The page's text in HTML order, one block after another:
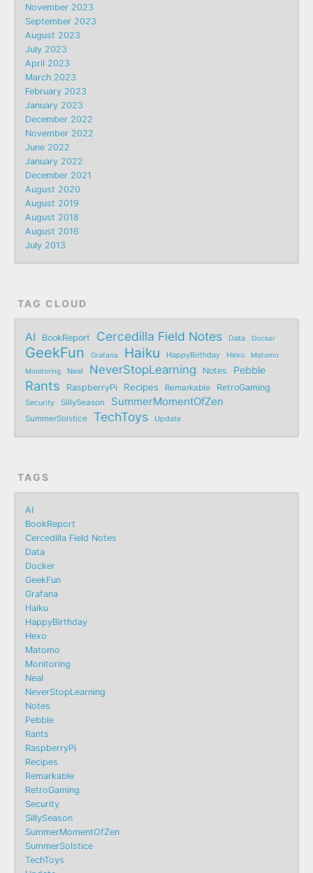
November 2023
September 2023
August 2023
July 2023
April 2023
March 2023
February 2023
January 2023
December 2022
November 2022
June 2022
January 2022
December 2021
August 2020
August 2019
August 2018
August 2016
July 2013
TAG CLOUD
AI BookReport Cercedilla Field Notes Data Docker
GeekFun Grafana Haiku HappyBirthday Hexo
Matomo
Monitoring
Neal NeverStopLearning Notes Pebble
Rants RaspberryPi Recipes Remarkable RetroGaming
Security SillySeason SummerMomentOfZen
SummerSolstice TechToys Update
TAGS
AI
BookReport
Cercedilla Field Notes
Data
Docker
GeekFun
Grafana
Haiku
HappyBirthday
Hexo
Matomo
Monitoring
Neal
NeverStopLearning
Notes
Pebble
Rants
RaspberryPi
Recipes
Remarkable
RetroGaming
Security
SillySeason
SummerMomentOfZen
SummerSolstice
TechToys